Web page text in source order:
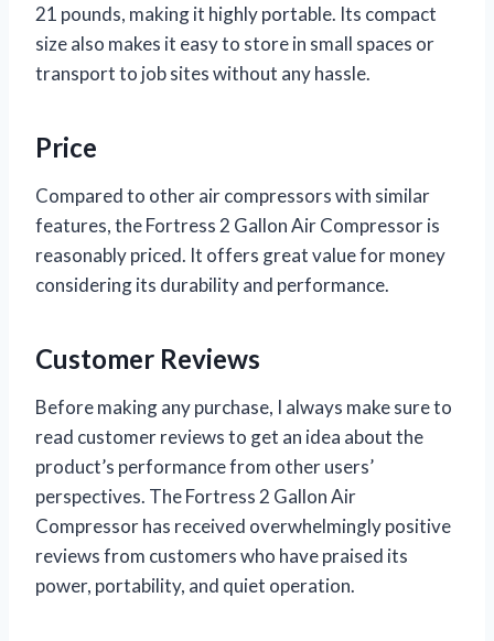
21 pounds, making it highly portable. Its compact
size also makes it easy to store in small spaces or
transport to job sites without any hassle.
Price
Compared to other air compressors with similar
features, the Fortress 2 Gallon Air Compressor is
reasonably priced. It offers great value for money
considering its durability and performance.
Customer Reviews
Before making any purchase, I always make sure to
read customer reviews to get an idea about the
product’s performance from other users’
perspectives. The Fortress 2 Gallon Air
Compressor has received overwhelmingly positive
reviews from customers who have praised its
power, portability, and quiet operation.